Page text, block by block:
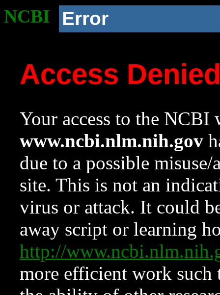
NCBI Error
Access
Your access to the NCBI
www.ncbi.nlm.nih.gov
due to a possible
site. This is not an
virus or attack. It could
away script or learning
http://
more efficient work such